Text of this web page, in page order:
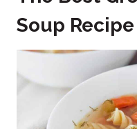
Soup Recipe